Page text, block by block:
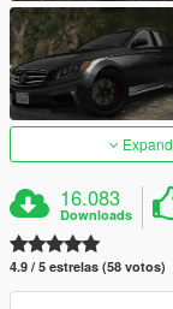
16.083
Downloads
4.9 / 5 estrelas (58 votos)